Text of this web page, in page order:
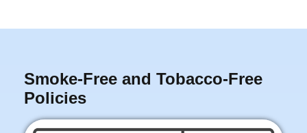
Smoke-Free and Tobacco-Free
Policies